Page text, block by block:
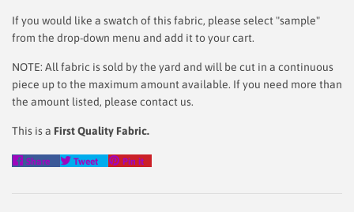
If you would like a swatch of this fabric, please select "sample"
from the drop-down menu and add it to your cart.
NOTE: All fabric is sold by the yard and will be cut in a continuous
piece up to the maximum amount available. If you need more than
the amount listed, please contact us.
This is a First Quality Fabric.
Share
Share
Tweet
Tweet
Pin it